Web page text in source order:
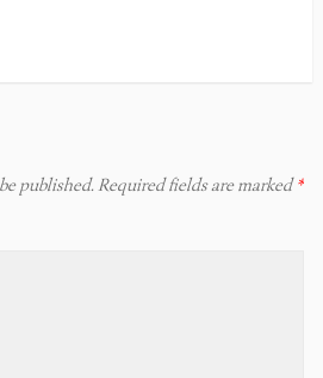
published.Required fields are marked*